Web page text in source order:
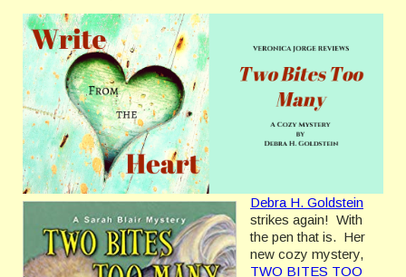
Debra H. Goldstein
strikes again! With
the pen that is. Her
new cozy mystery,
TWO BITES TOO